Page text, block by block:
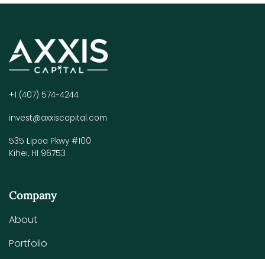
+1 (407) 574-4244
invest@axxiscapital.com
535 Lipoa Pkwy #100
Kihei, HI 96753
Company
About
Portfolio